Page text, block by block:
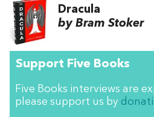
Dracula
by Bram Stoker
Support Five Books
Five Books interviews are
please support us by